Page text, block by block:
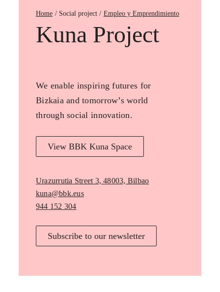
Home Empleo y Emprendimiento
Kuna Project
We enable inspiring futures for
Bizkaia and tomorrow’s world
through social innovation.
View BBK Kuna Space
Urazurrutia Street 3, 48003, Bilbao
kuna@bbk.eus
944 152 304
Subscribe to our newsletter